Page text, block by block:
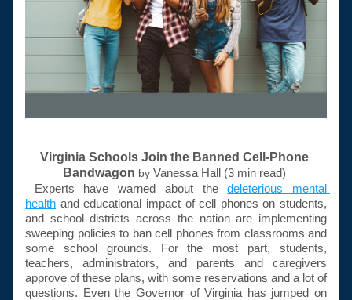
Virginia Schools Join the Banned Cell-Phone
Bandwagon by Vanessa Hall (3 min read)
Experts have warned about the deleterious mental
health and educational impact of cell phones on students,
and school districts across the nation are implementing
sweeping policies to ban cell phones from classrooms and
some school grounds. For the most part, students,
teachers, administrators, and parents and caregivers
approve of these plans, with some reservations and a lot of
questions. Even the Governor of Virginia has jumped on